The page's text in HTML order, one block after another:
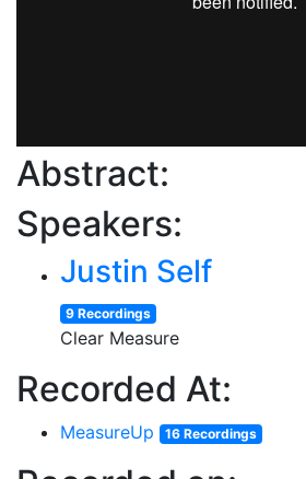
Abstract:
Speakers:
Justin Self
9 Recordings
Clear Measure
Recorded At:
MeasureUp 16 Recordings